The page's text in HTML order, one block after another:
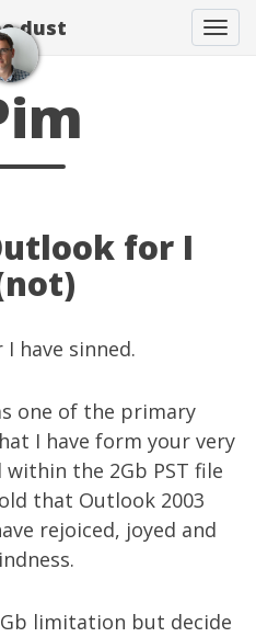
dust
for I
have sinned.
one of the primary
I have form your very
the 2Gb PST file
that Outlook 2003
rejoiced, joyed and
limitation but decide